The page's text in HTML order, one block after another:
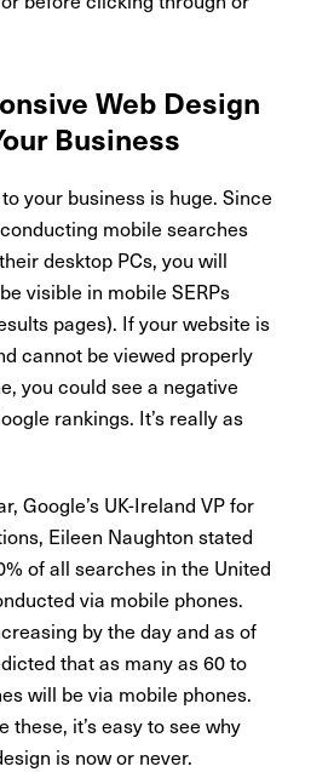
Web Design
Business
your business is huge. Since
mobile searches
desktop PCs, you will
visible in mobile SERPs
pages). If your website is
cannot be viewed properly
you could see a negative
rankings. It’s really as
Google’s UK-Ireland VP for
Eileen Naughton stated
of all searches in the United
via mobile phones.
by the day and as of
that as many as 60 to
will be via mobile phones.
these, it’s easy to see why
is now or never.